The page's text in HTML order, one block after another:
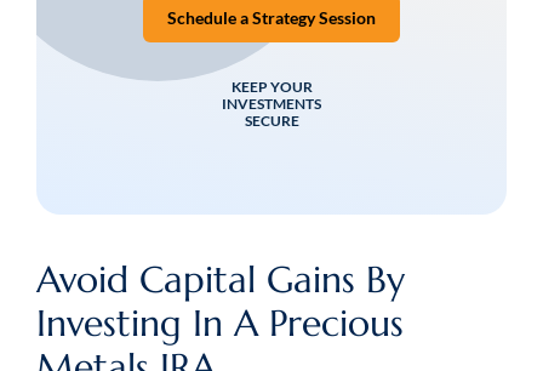
Schedule a Strategy Session
KEEP YOUR
INVESTMENTS
SECURE
Avoid Capital Gains By
Investing In A Precious